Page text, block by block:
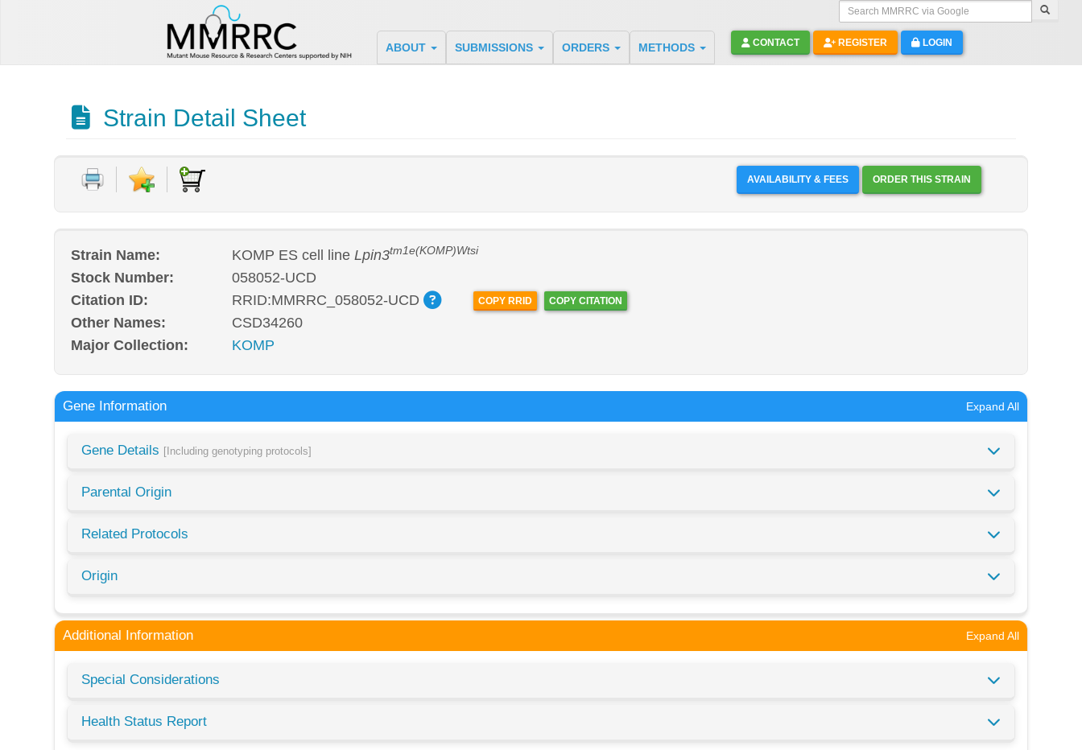
Search MMRRC via Google
ABOUT SUBMISSIONS ORDERS METHODS CONTACT REGISTER LOGIN
Strain Detail Sheet
AVAILABILITY & FEES ORDER THIS STRAIN
Strain Name: KOMP ES cell line Lpin3tm1e(KOMP)Wtsi
Stock Number:
058052-UCD
Citation ID:
RRID:MMRRC_058052-UCD COPY RRID COPY CITATION
Other Names:
CSD34260
Major Collection:
KOMP
Gene Information Expand All
Gene Details [Including genotyping protocols]
Parental Origin
Related Protocols
Origin
Additional Information Expand All
Special Considerations
Health Status Report